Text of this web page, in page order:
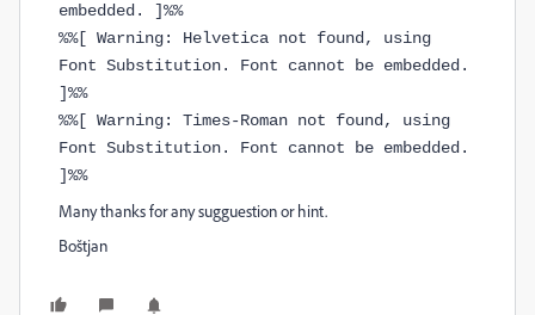
embedded. ]%%
%%[ Warning: Helvetica not found, using
Font Substitution. Font cannot be embedded.
]%%
%%[ Warning: Times-Roman not found, using
Font Substitution. Font cannot be embedded.
]%%
Many thanks for any sugguestion or hint.
Boštjan